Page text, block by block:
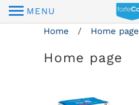
MENU
Home / Home page
Home page